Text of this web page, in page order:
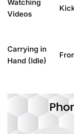
Watching
Videos
Carrying in
Hand (Idle)